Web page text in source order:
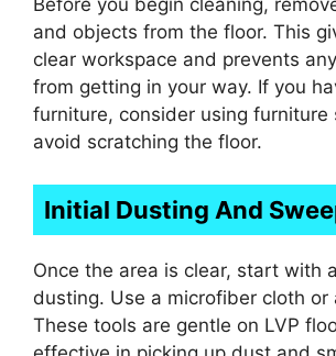
Before you begin cleaning,
and objects from the floor. This
clear workspace and prevents
from getting in your way. If you
furniture, consider using furniture
avoid scratching the floor.
Initial Dusting And
Once the area is clear, start with
dusting. Use a microfiber cloth or
These tools are gentle on LVP